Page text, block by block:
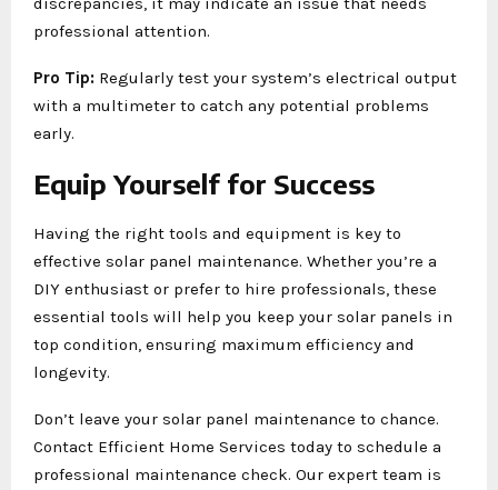
professional attention.
Pro Tip: Regularly test your system’s electrical output
with a multimeter to catch any potential problems
early.
Equip Yourself for Success
Having the right tools and equipment is key to
effective solar panel maintenance. Whether you’re a
DIY enthusiast or prefer to hire professionals, these
essential tools will help you keep your solar panels in
top condition, ensuring maximum efficiency and
longevity.
Don’t leave your solar panel maintenance to chance.
Contact Efficient Home Services today to schedule a
professional maintenance check. Our expert team is